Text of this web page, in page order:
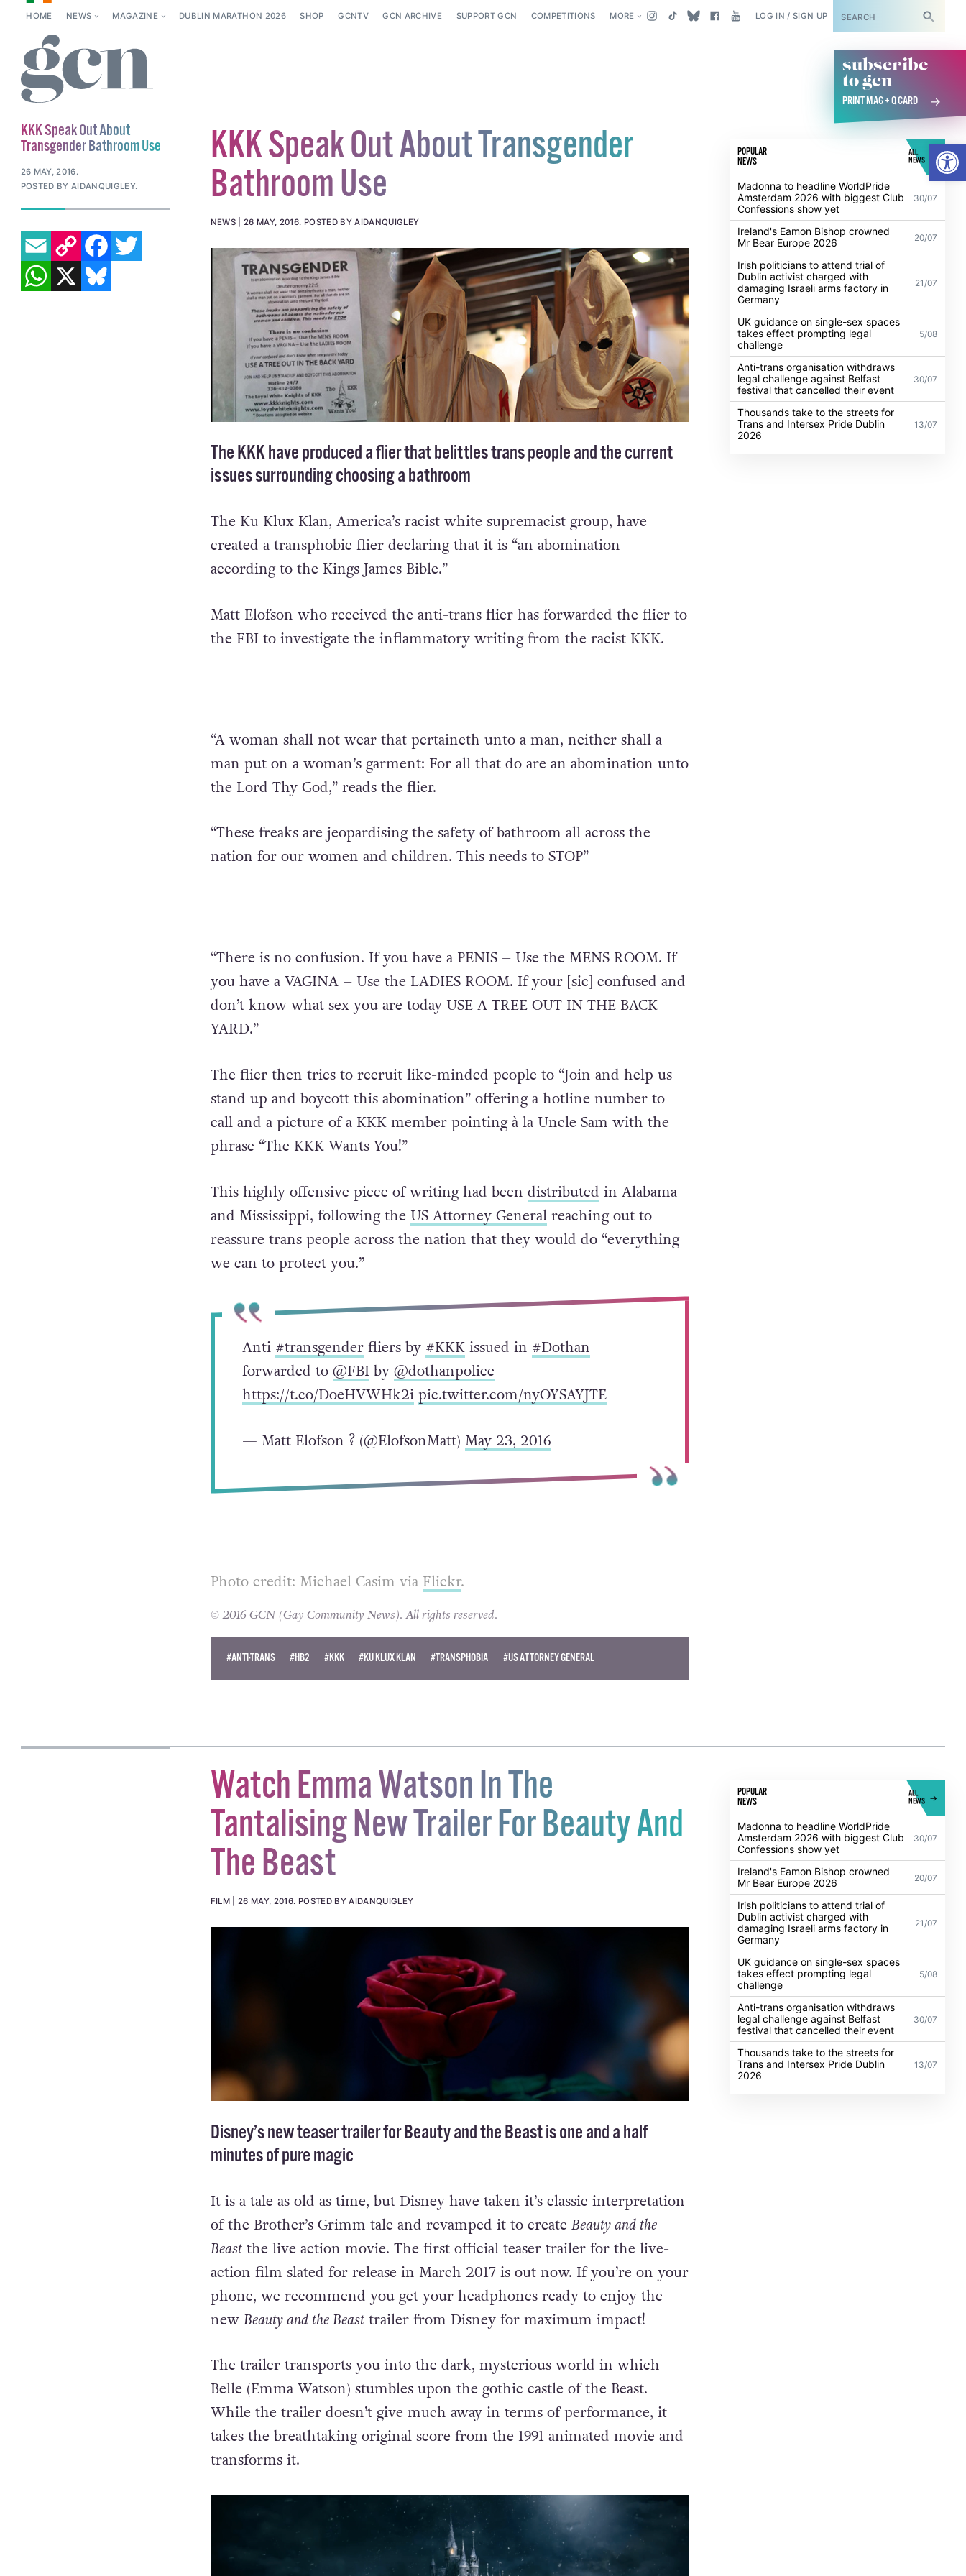
HOME NEWS MAGAZINE DUBLIN MARATHON 2026 SHOP GCNTV GCN ARCHIVE SUPPORT GCN COMPETITIONS MORE LOG IN / SIGN UP SUBSCRIBE
subscribe
to gcn
PRINT MAG + Q CARD
KKK Speak Out About Transgender
Bathroom Use
NEWS 26 MAY, 2016. POSTED BY AIDANQUIGLEY
The KKK have produced a flier that belittles trans people and the current
issues surrounding choosing a bathroom
The Ku Klux Klan, America’s racist white supremacist group, have
created a transphobic flier declaring that it is “an abomination
according to the Kings James Bible.”
Matt Elofson who received the anti-trans flier has forwarded the flier to
the FBI to investigate the inflammatory writing from the racist KKK.
“A woman shall not wear that pertaineth unto a man, neither shall a
man put on a woman’s garment: For all that do are an abomination unto
the Lord Thy God,” reads the flier.
“These freaks are jeopardising the safety of bathroom all across the
nation for our women and children. This needs to STOP”
“There is no confusion. If you have a PENIS – Use the MENS ROOM. If
you have a VAGINA – Use the LADIES ROOM. If your [sic] confused and
don’t know what sex you are today USE A TREE OUT IN THE BACK
YARD.”
The flier then tries to recruit like-minded people to “Join and help us
stand up and boycott this abomination” offering a hotline number to
call and a picture of a KKK member pointing à la Uncle Sam with the
phrase “The KKK Wants You!”
This highly offensive piece of writing had been distributed in Alabama
and Mississippi, following the US Attorney Generalreaching out to
reassure trans people across the nation that they would do “everything
we can to protect you.”
Anti #transgenderfliers by #KKKissued in #Dothan
forwarded to @FBIby @dothanpolice
https://t.co/DoeHVWHk2i pic.twitter.com/nyOYSAYJTE
— Matt Elofson ? (@ElofsonMatt) May 23, 2016
Photo credit: Michael Casim via Flickr.
© 2016 GCN (Gay Community News). All rights reserved.
#ANTI-TRANS #HB2 #KKK #KU KLUX KLAN #TRANSPHOBIA #US ATTORNEY GENERAL
POPULAR
NEWS
ALL
NEWS
Madonna to headline WorldPride
Amsterdam 2026 with biggest Club
Confessions show yet
30/07
Ireland's Eamon Bishop crowned
Mr Bear Europe 2026
20/07
Irish politicians to attend trial of
Dublin activist charged with
damaging Israeli arms factory in
Germany
21/07
UK guidance on single-sex spaces
takes effect prompting legal
challenge
5/08
Anti-trans organisation withdraws
legal challenge against Belfast
festival that cancelled their event
30/07
Thousands take to the streets for
Trans and Intersex Pride Dublin
2026
13/07
KKK Speak Out About
Transgender Bathroom Use
26 MAY, 2016.
POSTED BY AIDANQUIGLEY.
EMAILCOPY LINK FACEBOOK
TWITTER
WHATSAPP
X BLUESKY
Watch Emma Watson In The
Tantalising New Trailer For Beauty And
The Beast
FILM 26 MAY, 2016. POSTED BY AIDANQUIGLEY
Disney’s new teaser trailer for Beauty and the Beast is one and a half
minutes of pure magic
It is a tale as old as time, but Disney have taken it’s classic interpretation
of the Brother’s Grimm tale and revamped it to create Beauty and the
Beastthe live action movie. The first official teaser trailer for the live-
action film slated for release in March 2017 is out now. If you’re on your
phone, we recommend you get your headphones ready to enjoy the
new Beauty and the Beasttrailer from Disney for maximum impact!
The trailer transports you into the dark, mysterious world in which
Belle (Emma Watson) stumbles upon the gothic castle of the Beast.
While the trailer doesn’t give much away in terms of performance, it
takes the breathtaking original score from the 1991 animated movie and
transforms it.
POPULAR
NEWS
ALL
NEWS
Madonna to headline WorldPride
Amsterdam 2026 with biggest Club
Confessions show yet
30/07
Ireland's Eamon Bishop crowned
Mr Bear Europe 2026
20/07
Irish politicians to attend trial of
Dublin activist charged with
damaging Israeli arms factory in
Germany
21/07
UK guidance on single-sex spaces
takes effect prompting legal
challenge
5/08
Anti-trans organisation withdraws
legal challenge against Belfast
festival that cancelled their event
30/07
Thousands take to the streets for
Trans and Intersex Pride Dublin
2026
13/07